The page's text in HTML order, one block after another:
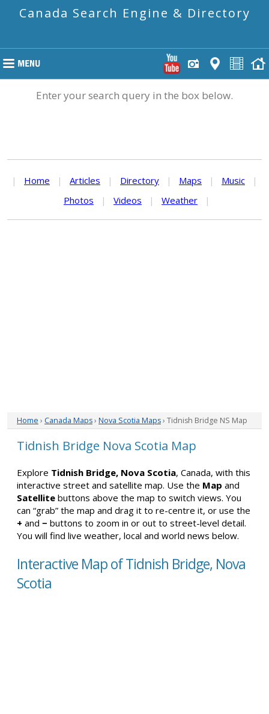
Canada Search Engine & Directory
Enter your search query in the box below.
| Home | Articles | Directory | Maps | Music
|
Photos
| Videos | Weather |
Home › Canada Maps› Nova Scotia Maps› Tidnish Bridge NS Map
Tidnish Bridge Nova Scotia Map
Explore Tidnish Bridge, Nova Scotia, Canada, with this
interactive street and satellite map. Use the Map and
Satellite buttons above the map to switch views. You
can “grab” the map and drag it to re-centre it, or use the
+ and − buttons to zoom in or out to street-level detail.
You will find live weather, local and world news below.
Interactive Map of Tidnish Bridge, Nova
Scotia